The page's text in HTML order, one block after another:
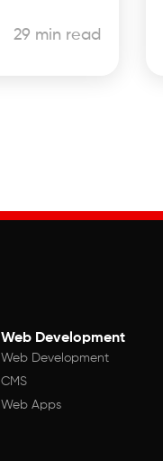
29 min read
Web Development
Web Development
CMS
Web Apps